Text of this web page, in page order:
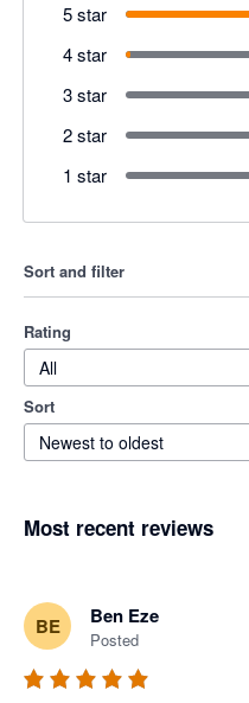
5 star
4 star
3 star
2 star
1 star
Sort and filter
Rating
All
Sort
Newest to oldest
Most recent reviews
BE Ben Eze
Posted